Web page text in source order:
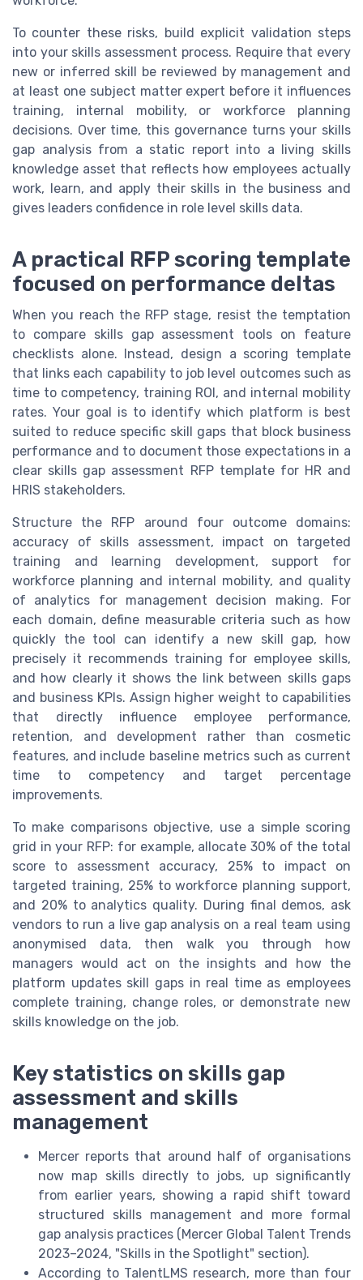
To counter these risks, build explicit validation steps
into your skills assessment process. Require that every
new or inferred skill be reviewed by management and
at least one subject matter expert before it influences
training, internal mobility, or workforce planning
decisions. Over time, this governance turns your skills
gap analysis from a static report into a living skills
knowledge asset that reflects how employees actually
work, learn, and apply their skills in the business and
gives leaders confidence in role level skills data.
A practical RFP scoring template
focused on performance deltas
When you reach the RFP stage, resist the temptation
to compare skills gap assessment tools on feature
checklists alone. Instead, design a scoring template
that links each capability to job level outcomes such as
time to competency, training ROI, and internal mobility
rates. Your goal is to identify which platform is best
suited to reduce specific skill gaps that block business
performance and to document those expectations in a
clear skills gap assessment RFP template for HR and
HRIS stakeholders.
Structure the RFP around four outcome domains:
accuracy of skills assessment, impact on targeted
training and learning development, support for
workforce planning and internal mobility, and quality
of analytics for management decision making. For
each domain, define measurable criteria such as how
quickly the tool can identify a new skill gap, how
precisely it recommends training for employee skills,
and how clearly it shows the link between skills gaps
and business KPIs. Assign higher weight to capabilities
that directly influence employee performance,
retention, and development rather than cosmetic
features, and include baseline metrics such as current
time to competency and target percentage
improvements.
To make comparisons objective, use a simple scoring
grid in your RFP: for example, allocate 30% of the total
score to assessment accuracy, 25% to impact on
targeted training, 25% to workforce planning support,
and 20% to analytics quality. During final demos, ask
vendors to run a live gap analysis on a real team using
anonymised data, then walk you through how
managers would act on the insights and how the
platform updates skill gaps in real time as employees
complete training, change roles, or demonstrate new
skills knowledge on the job.
Key statistics on skills gap
assessment and skills
management
Mercer reports that around half of organisations
now map skills directly to jobs, up significantly
from earlier years, showing a rapid shift toward
structured skills management and more formal
gap analysis practices (Mercer Global Talent Trends
2023–2024, "Skills in the Spotlight" section).
According to TalentLMS research, more than four